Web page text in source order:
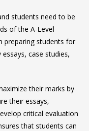
students need to be
of the A-Level
preparing students for
case studies,
their marks by
their essays,
critical evaluation
that students can